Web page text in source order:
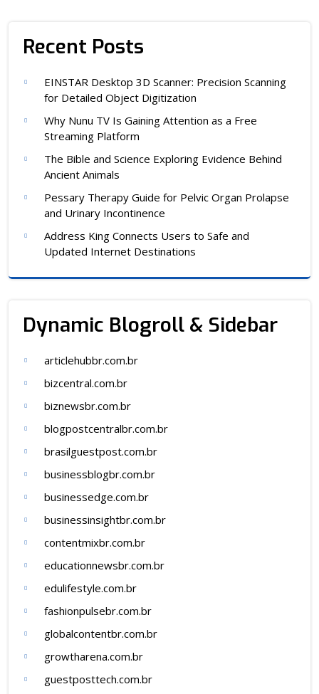
Recent Posts
EINSTAR Desktop 3D Scanner: Precision Scanning
for Detailed Object Digitization
Why Nunu TV Is Gaining Attention as a Free
Streaming Platform
The Bible and Science Exploring Evidence Behind
Ancient Animals
Pessary Therapy Guide for Pelvic Organ Prolapse
and Urinary Incontinence
Address King Connects Users to Safe and
Updated Internet Destinations
Dynamic Blogroll & Sidebar
articlehubbr.com.br
bizcentral.com.br
biznewsbr.com.br
blogpostcentralbr.com.br
brasilguestpost.com.br
businessblogbr.com.br
businessedge.com.br
businessinsightbr.com.br
contentmixbr.com.br
educationnewsbr.com.br
edulifestyle.com.br
fashionpulsebr.com.br
globalcontentbr.com.br
growtharena.com.br
guestposttech.com.br